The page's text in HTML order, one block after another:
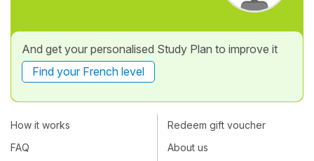
And get your personalised Study Plan to improve it
Find your French level
How it works
FAQ
Redeem gift voucher
About us